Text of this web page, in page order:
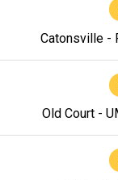
Catonsville -
Old Court -